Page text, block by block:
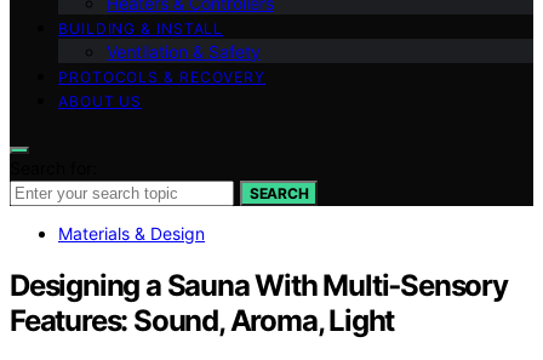
BUILDING & INSTALL
Ventilation & Safety
PROTOCOLS & RECOVERY
ABOUT US
SEARCH
Materials & Design
Designing a Sauna With Multi‑Sensory
Features: Sound, Aroma, Light